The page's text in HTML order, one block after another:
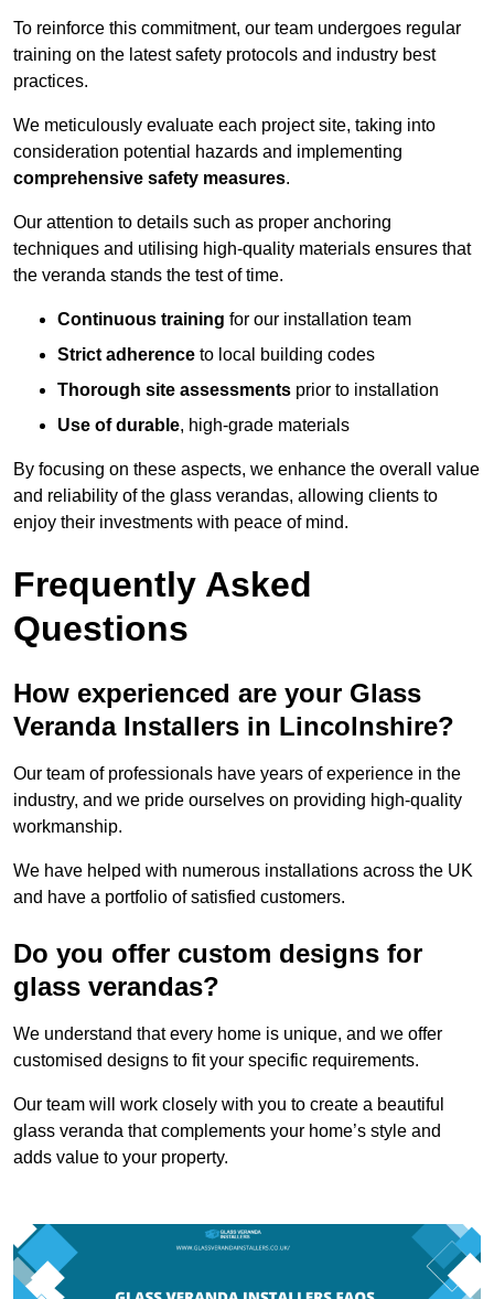
To reinforce this commitment, our team undergoes regular
training on the latest safety protocols and industry best
practices.
We meticulously evaluate each project site, taking into
consideration potential hazards and implementing
comprehensive safety measures.
Our attention to details such as proper anchoring
techniques and utilising high-quality materials ensures that
the veranda stands the test of time.
Continuous training for our installation team
Strict adherence to local building codes
Thorough site assessments prior to installation
Use of durable, high-grade materials
By focusing on these aspects, we enhance the overall value
and reliability of the glass verandas, allowing clients to
enjoy their investments with peace of mind.
Frequently Asked
Questions
How experienced are your Glass
Veranda Installers in Lincolnshire?
Our team of professionals have years of experience in the
industry, and we pride ourselves on providing high-quality
workmanship.
We have helped with numerous installations across the UK
and have a portfolio of satisfied customers.
Do you offer custom designs for
glass verandas?
We understand that every home is unique, and we offer
customised designs to fit your specific requirements.
Our team will work closely with you to create a beautiful
glass veranda that complements your home’s style and
adds value to your property.